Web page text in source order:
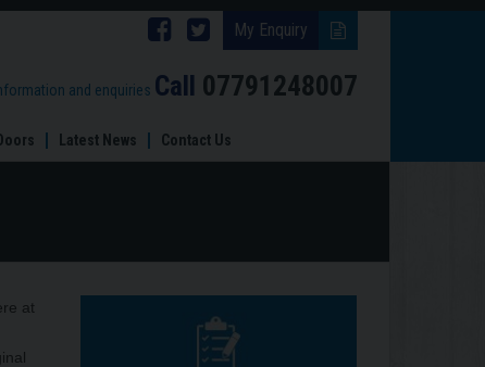
My Enquiry
Follow
Brinard
on
Follow
Brinard
on
and enquiries Call 07791248007
Latest News Contact Us
at